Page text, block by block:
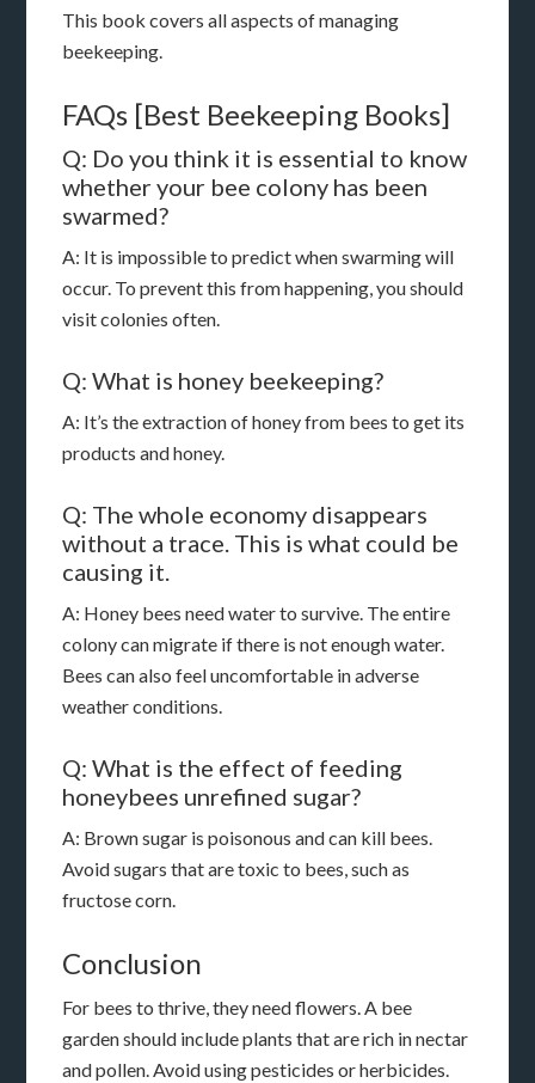
This book covers all aspects of managing
beekeeping.
FAQs [Best Beekeeping Books]
Q: Do you think it is essential to know
whether your bee colony has been
swarmed?
A: It is impossible to predict when swarming will
occur. To prevent this from happening, you should
visit colonies often.
Q: What is honey beekeeping?
A: It’s the extraction of honey from bees to get its
products and honey.
Q: The whole economy disappears
without a trace. This is what could be
causing it.
A: Honey bees need water to survive. The entire
colony can migrate if there is not enough water.
Bees can also feel uncomfortable in adverse
weather conditions.
Q: What is the effect of feeding
honeybees unrefined sugar?
A: Brown sugar is poisonous and can kill bees.
Avoid sugars that are toxic to bees, such as
fructose corn.
Conclusion
For bees to thrive, they need flowers. A bee
garden should include plants that are rich in nectar
and pollen. Avoid using pesticides or herbicides.